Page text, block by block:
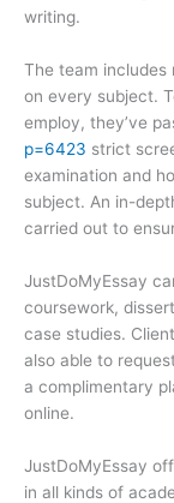
writing.
The team
on every subject.
employ, they’ve
p=6423 strict
examination and
subject. An in-
carried out to
JustDoMyEssay
coursework,
case studies.
also able to
a complimentary
online.
JustDoMyEssay
in all kinds of